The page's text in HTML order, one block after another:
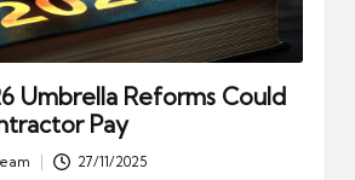
Umbrella Reforms Could
Pay
27/11/2025